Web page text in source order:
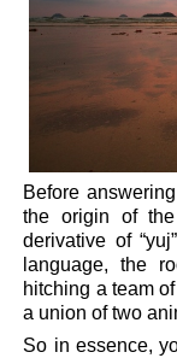
Before
the origin of
derivative of
language, the
hitching a team
a union of two
So in essence,